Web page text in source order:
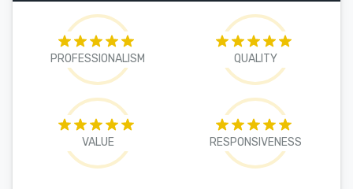
PROFESSIONALISM QUALITY
VALUE RESPONSIVENESS